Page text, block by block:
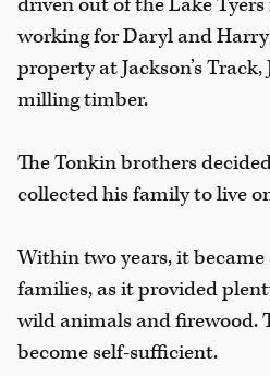
working for Daryl and
property at Jackson’s
milling timber.
The Tonkin brothers
collected his family to live
Within two years, it
families, as it provided
wild animals and firewood.
become self-sufficient.